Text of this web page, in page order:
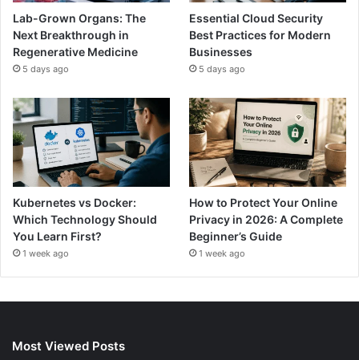
Lab-Grown Organs: The
Next Breakthrough in
Regenerative Medicine
5 days ago
Essential Cloud Security
Best Practices for Modern
Businesses
5 days ago
Kubernetes vs Docker:
Which Technology Should
You Learn First?
1 week ago
How to Protect Your Online
Privacy in 2026: A Complete
Beginner’s Guide
1 week ago
Most Viewed Posts